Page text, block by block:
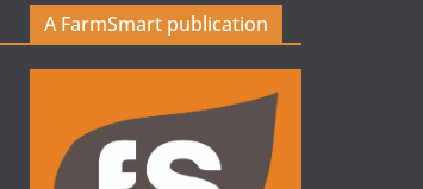
A FarmSmart publication